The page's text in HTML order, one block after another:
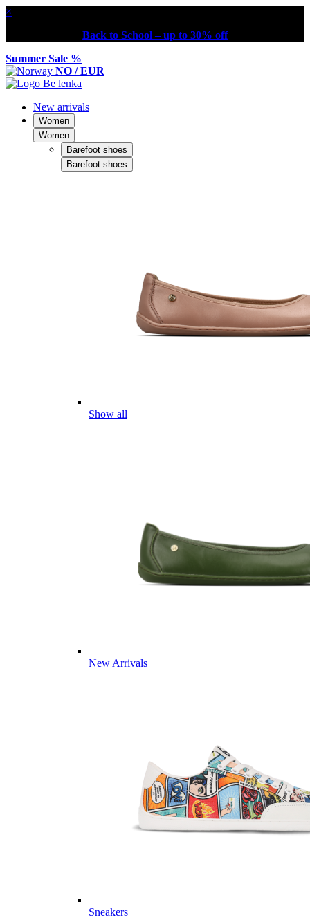
×
Back to School – up to 30% off
Summer Sale %
NO / EUR
New arrivals
Women
Women
Barefoot shoes
Barefoot shoes
Show all
New Arrivals
Sneakers